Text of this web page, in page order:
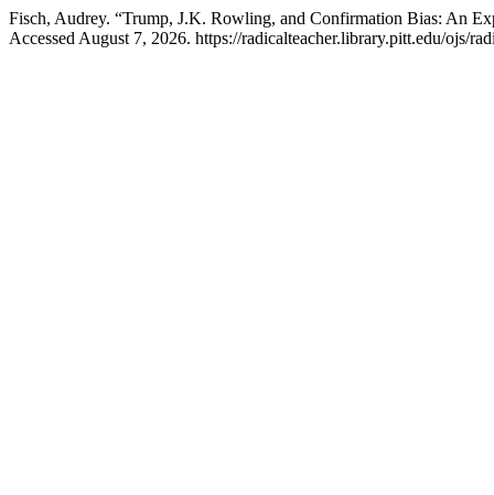
Fisch, Audrey. “Trump, J.K. Rowling, and Confirmation Bias: An
Accessed August 7, 2026. https://radicalteacher.library.pitt.edu/ojs/